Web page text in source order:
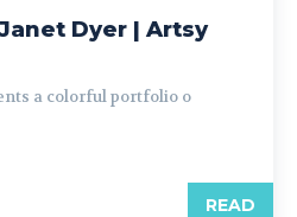
Dyer | Artsy
a colorful portfolio o
READ